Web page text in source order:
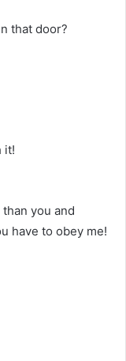
that door?
it!
you and
have to obey me!